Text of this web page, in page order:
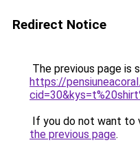
Redirect Notice
The previous page is
https://
If you do not want to
the previous page.